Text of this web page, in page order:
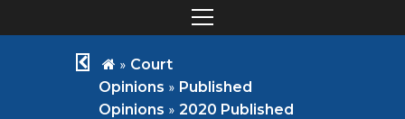
chevron left
home
» Court
Opinions » Published
Opinions » 2020 Published